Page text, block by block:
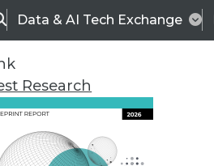
Data & AI Tech Exchange
Research